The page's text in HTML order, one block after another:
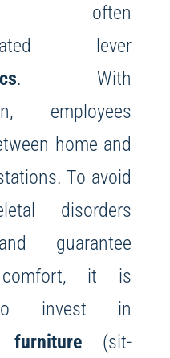
often
lever
. With
employees
home and
To avoid
disorders
guarantee
comfort, it is
invest in
furniture (sit-